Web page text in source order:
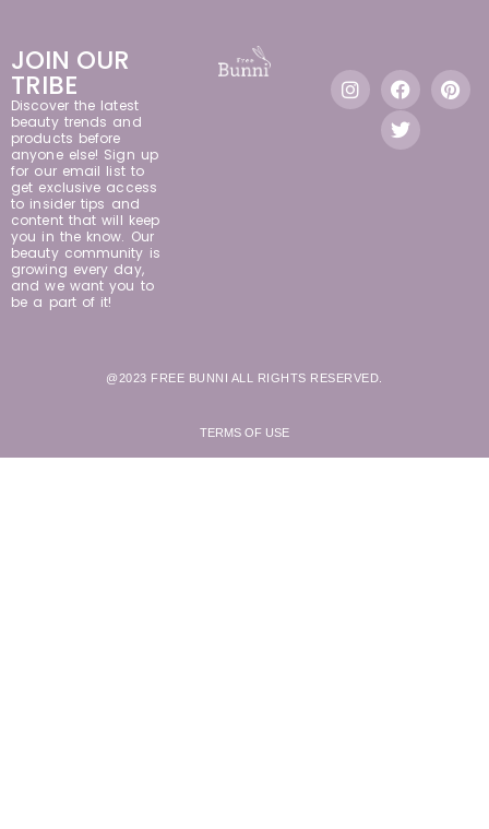
JOIN OUR
TRIBE
Discover the latest
beauty trends and
products before
anyone else! Sign up
for our email list to
get exclusive access
to insider tips and
content that will keep
you in the know. Our
beauty community is
growing every day,
and we want you to
be a part of it!
@2023 FREE BUNNI ALL RIGHTS RESERVED.
TERMS OF USE